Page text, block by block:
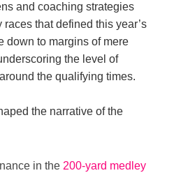
and coaching strategies
that defined this year’s
down to margins of mere
the level of
the qualifying times.
the narrative of the
in the 200-yard medley